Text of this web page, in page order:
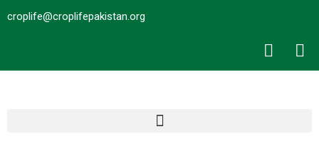
croplife@croplifepakistan.org​